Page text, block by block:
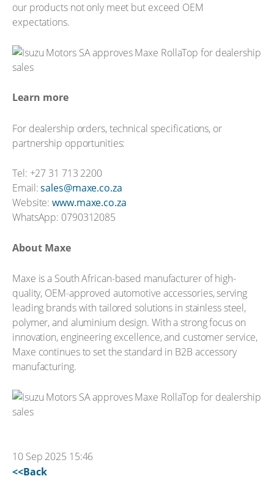
our products not only meet but exceed OEM
expectations.
Learn more
For dealership orders, technical specifications, or
partnership opportunities:
Tel: +27 31 713 2200
Email:sales@maxe.co.za
Website:www.maxe.co.za
WhatsApp: 0790312085
About Maxe
Maxe is a South African-based manufacturer of high-
quality, OEM-approved automotive accessories, serving
leading brands with tailored solutions in stainless steel,
polymer, and aluminium design. With a strong focus on
innovation, engineering excellence, and customer service,
Maxe continues to set the standard in B2B accessory
manufacturing.
10 Sep 2025 15:46
<<Back